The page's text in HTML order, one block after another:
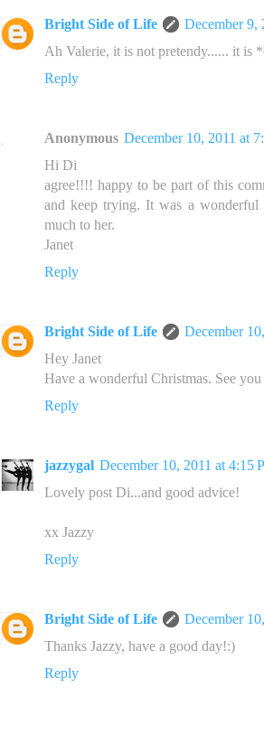
Bright Side of Life
December 9,
Ah Valerie, it is not pretendy...... it is
Reply
Anonymous December 10, 2011 at
Hi Di
agree!!!! happy to be part of this
and keep trying. It was a
much to her.
Janet
Reply
Bright Side of Life
December
Hey Janet
Have a wonderful Christmas. See
Reply
jazzygal December 10, 2011 at 4:15
Lovely post Di...and good advice!
xx Jazzy
Reply
Bright Side of Life
December
Thanks Jazzy, have a good day!:)
Reply